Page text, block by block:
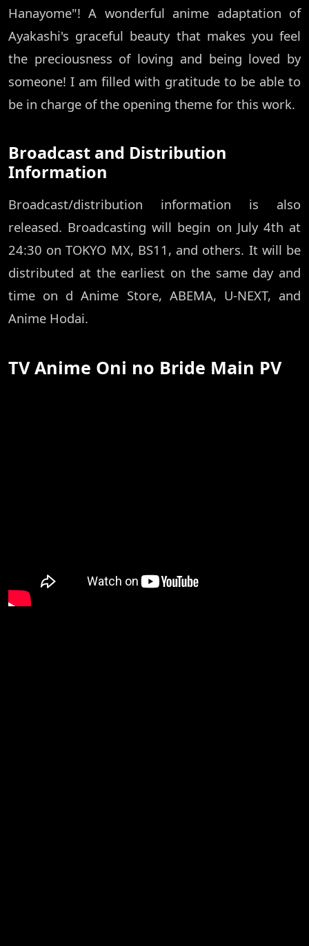
Hanayome"! A wonderful anime adaptation of
Ayakashi's graceful beauty that makes you feel
the preciousness of loving and being loved by
someone! I am filled with gratitude to be able to
be in charge of the opening theme for this work.
Broadcast and Distribution
Information
Broadcast/distribution information is also
released. Broadcasting will begin on July 4th at
24:30 on TOKYO MX, BS11, and others. It will be
distributed at the earliest on the same day and
time on d Anime Store, ABEMA, U-NEXT, and
Anime Hodai.
TV Anime Oni no Bride Main PV